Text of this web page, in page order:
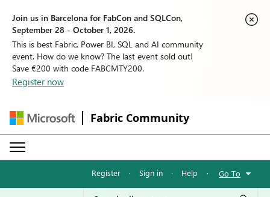
Join us in Barcelona for FabCon and SQLCon,
September 28 - October 1, 2026.
This is best Fabric, Power BI, SQL and AI community
event. How do we know? The last event sold out!
Save €200 with code FABCMTY200.
Register now
Fabric Community
Register · Sign in · Help · Go To